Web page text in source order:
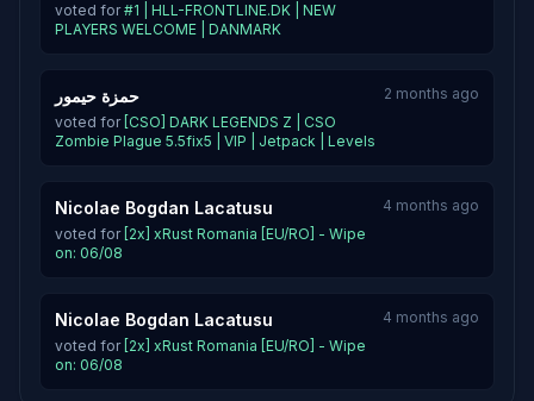
voted for#1 | HLL-FRONTLINE.DK | NEW
PLAYERS WELCOME | DANMARK
حمزة حيمور
voted for [CSO] DARK LEGENDS Z | CSO
Zombie Plague 5.5fix5 | VIP | Jetpack | Levels
2 months ago
Nicolae Bogdan Lacatusu
voted for [2x] xRust Romania [EU/RO] - Wipe
on: 06/08
4 months ago
Nicolae Bogdan Lacatusu
voted for [2x] xRust Romania [EU/RO] - Wipe
on: 06/08
4 months ago